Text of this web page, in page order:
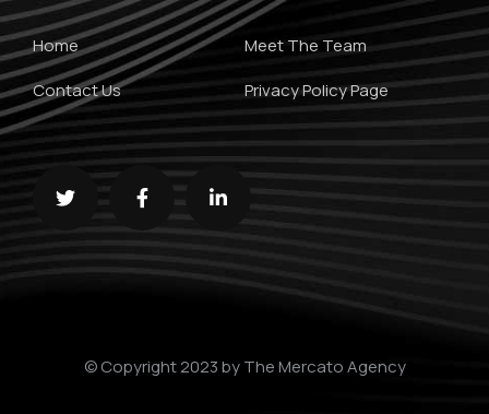
Home
Meet The Team
Contact Us
Privacy Policy Page
© Copyright 2023 by The Mercato Agency